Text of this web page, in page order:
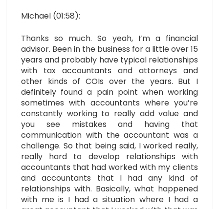
Michael (01:58):
Thanks so much. So yeah, I’m a financial
advisor. Been in the business for a little over 15
years and probably have typical relationships
with tax accountants and attorneys and
other kinds of COIs over the years. But I
definitely found a pain point when working
sometimes with accountants where you’re
constantly working to really add value and
you see mistakes and having that
communication with the accountant was a
challenge. So that being said, I worked really,
really hard to develop relationships with
accountants that had worked with my clients
and accountants that I had any kind of
relationships with. Basically, what happened
with me is I had a situation where I had a